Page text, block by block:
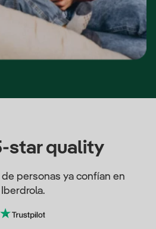
star quality
personas ya confían en
Iberdrola.